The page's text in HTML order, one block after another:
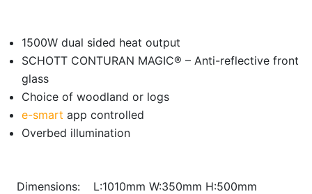
1500W dual sided heat output
SCHOTT CONTURAN MAGIC® – Anti-reflective front
glass
Choice of woodland or logs
e-smart app controlled
Overbed illumination
Dimensions: L:1010mm W:350mm H:500mm